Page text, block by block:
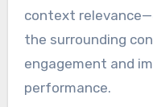
context
the surrounding
engagement and
performance.